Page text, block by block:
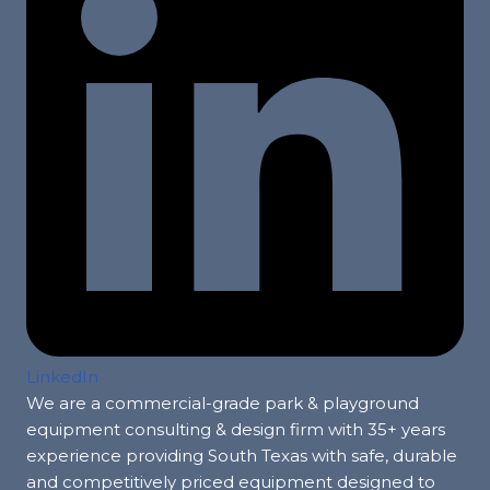
LinkedIn
We are a commercial-grade park & playground
equipment consulting & design firm with 35+ years
experience providing South Texas with safe, durable
and competitively priced equipment designed to